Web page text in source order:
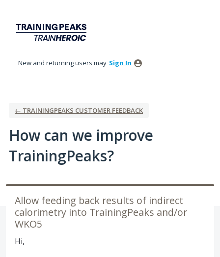
content
New and returning users may Sign In
← TRAININGPEAKS CUSTOMER FEEDBACK
How can we improve
TrainingPeaks?
Allow feeding back results of indirect
calorimetry into TrainingPeaks and/or
WKO5
Hi,